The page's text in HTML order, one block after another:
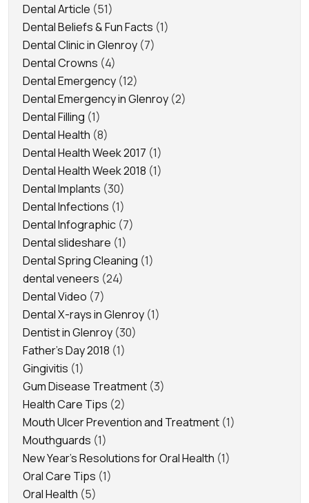
Dental Article (51)
Dental Beliefs & Fun Facts (1)
Dental Clinic in Glenroy (7)
Dental Crowns (4)
Dental Emergency (12)
Dental Emergency in Glenroy (2)
Dental Filling (1)
Dental Health (8)
Dental Health Week 2017 (1)
Dental Health Week 2018 (1)
Dental Implants (30)
Dental Infections (1)
Dental Infographic (7)
Dental slideshare (1)
Dental Spring Cleaning (1)
dental veneers (24)
Dental Video (7)
Dental X-rays in Glenroy (1)
Dentist in Glenroy (30)
Father's Day 2018 (1)
Gingivitis (1)
Gum Disease Treatment (3)
Health Care Tips (2)
Mouth Ulcer Prevention and Treatment (1)
Mouthguards (1)
New Year's Resolutions for Oral Health (1)
Oral Care Tips (1)
Oral Health (5)